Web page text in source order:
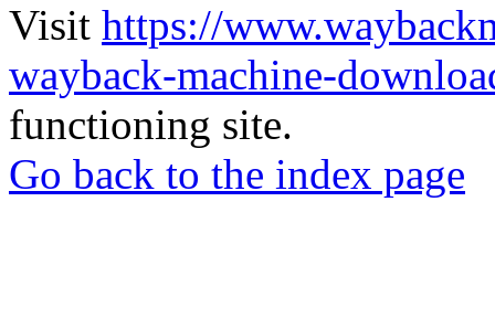
Visit https://
wayback-machine-
functioning site.
Go back to the index page